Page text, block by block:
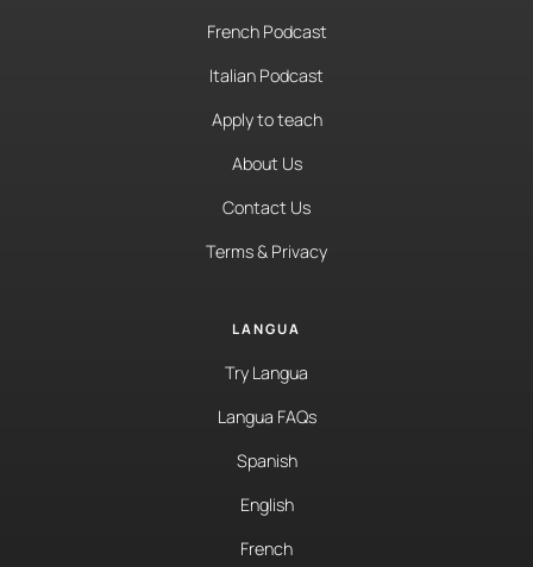
French Podcast
Italian Podcast
Apply to teach
About Us
Contact Us
Terms & Privacy
LANGUA
Try Langua
Langua FAQs
Spanish
English
French